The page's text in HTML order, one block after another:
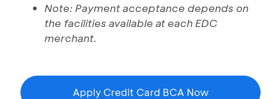
Note: Payment acceptance depends on
the facilities available at each EDC
merchant.
Apply Credit Card BCA Now